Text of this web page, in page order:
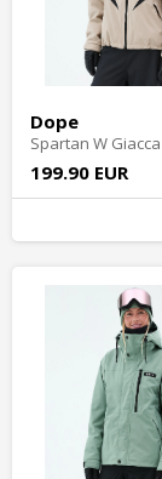
Dope
199.90 EUR